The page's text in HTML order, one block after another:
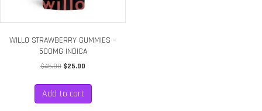
WILLO STRAWBERRY GUMMIES –
500MG INDICA
$45.00 Original
was:
$45.00.
$25.00
is:
Add to cart